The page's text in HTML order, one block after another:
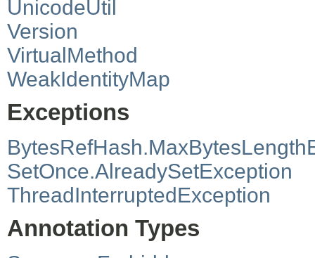
UnicodeUtil
Version
VirtualMethod
WeakIdentityMap
Exceptions
SetOnce.AlreadySetException
ThreadInterruptedException
Annotation Types